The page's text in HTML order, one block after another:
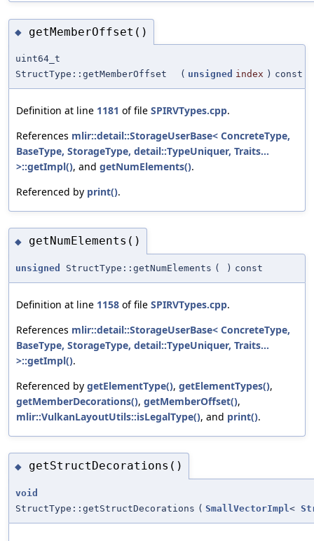
◆ getMemberOffset()
uint64_t
StructType::getMemberOffset
( unsigned index ) const
Definition at line 1181 of file SPIRVTypes.cpp.
References mlir::detail::StorageUserBase< ConcreteType,
BaseType, StorageType, detail::TypeUniquer, Traits...
>::getImpl(), and getNumElements().
Referenced by print().
◆ getNumElements()
unsigned StructType::getNumElements ( ) const
Definition at line 1158 of file SPIRVTypes.cpp.
References mlir::detail::StorageUserBase< ConcreteType,
BaseType, StorageType, detail::TypeUniquer, Traits...
>::getImpl().
Referenced by getElementType(), getElementTypes(),
getMemberDecorations(), getMemberOffset(),
mlir::VulkanLayoutUtils::isLegalType(), and print().
◆ getStructDecorations()
void
StructType::getStructDecorations ( SmallVectorImpl <